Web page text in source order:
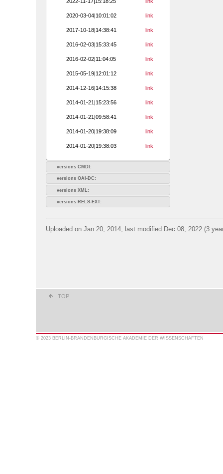
2020-03-04|10:01:02 link
2017-10-18|14:38:41 link
2016-02-03|15:33:45 link
2016-02-02|11:04:05 link
2015-05-19|12:01:12 link
2014-12-16|14:15:38 link
2014-01-21|15:23:56 link
2014-01-21|09:58:41 link
2014-01-20|19:38:09 link
2014-01-20|19:38:03 link
versions CMDI:
versions OAI-DC:
versions XML:
versions RELS-EXT:
Uploaded on Jan 20, 2014; last modified Dec 08, 2022 (3
TOP
© 2023 BERLIN-BRANDENBURGISCHE AKADEMIE DER WISSENSCHAFTEN